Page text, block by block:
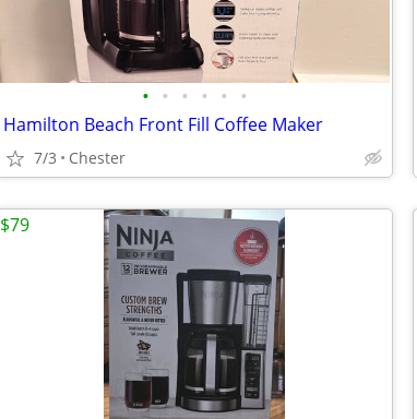
• • • • • •
Hamilton Beach Front Fill Coffee Maker
7/3 Chester
$79